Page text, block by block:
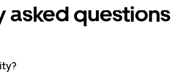
asked questions